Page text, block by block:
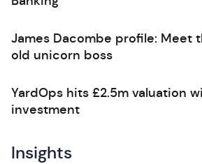
James Dacombe profile: Meet
old unicorn boss
YardOps hits £2.5m valuation
investment
Insights